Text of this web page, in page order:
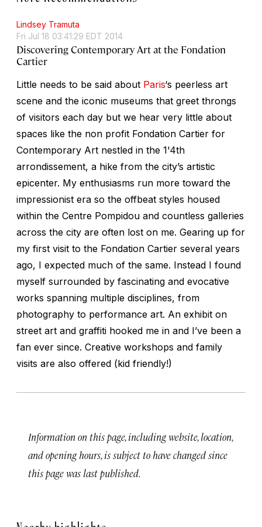
Lindsey Tramuta
Fri Jul 18 03:41:29 EDT 2014
Discovering Contemporary Art at the Fondation
Cartier
Little needs to be said about Paris‘s peerless art
scene and the iconic museums that greet throngs
of visitors each day but we hear very little about
spaces like the non profit Fondation Cartier for
Contemporary Art nestled in the 1'4th
arrondissement, a hike from the city’s artistic
epicenter. My enthusiasms run more toward the
impressionist era so the offbeat styles housed
within the Centre Pompidou and countless galleries
across the city are often lost on me. Gearing up for
my first visit to the Fondation Cartier several years
ago, I expected much of the same. Instead I found
myself surrounded by fascinating and evocative
works spanning multiple disciplines, from
photography to performance art. An exhibit on
street art and graffiti hooked me in and I’ve been a
fan ever since. Creative workshops and family
visits are also offered (kid friendly!)
Information on this page, including website, location,
and opening hours, is subject to have changed since
this page was last published.